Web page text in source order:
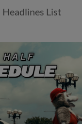
List